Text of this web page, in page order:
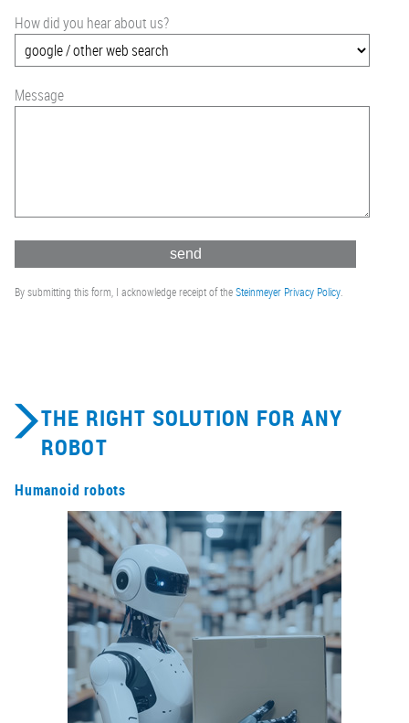
How did you hear about us?
Message
By submitting this form, I acknowledge receipt of theSteinmeyer Privacy Policy
THE RIGHT SOLUTION FOR ANY
ROBOT
Humanoid robots